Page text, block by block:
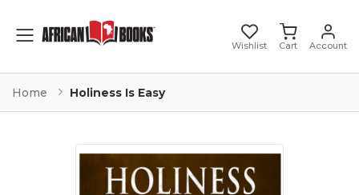
Toggle mobile menu Wishlist Cart Account
Home Holiness Is Easy